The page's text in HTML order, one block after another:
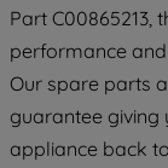
Part C00865213,
performance
Our spare parts
guarantee giving
appliance back